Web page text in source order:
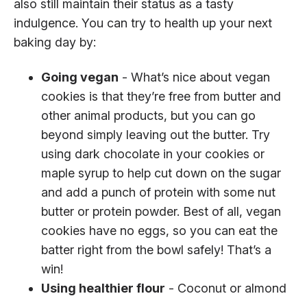
also still maintain their status as a tasty
indulgence. You can try to health up your next
baking day by:
Going vegan - What’s nice about vegan
cookies is that they’re free from butter and
other animal products, but you can go
beyond simply leaving out the butter. Try
using dark chocolate in your cookies or
maple syrup to help cut down on the sugar
and add a punch of protein with some nut
butter or protein powder. Best of all, vegan
cookies have no eggs, so you can eat the
batter right from the bowl safely! That’s a
win!
Using healthier flour - Coconut or almond